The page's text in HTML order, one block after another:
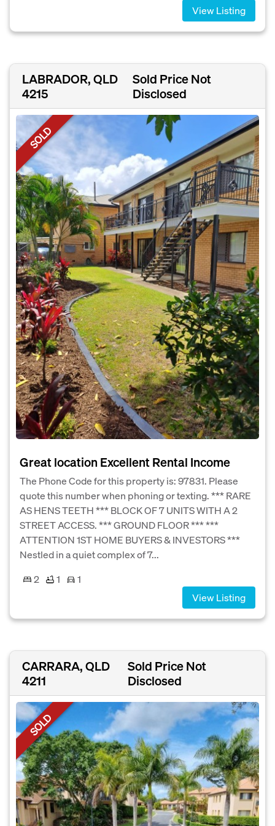
View Listing
LABRADOR, QLD
4215
Sold Price Not
Disclosed
SOLD
Great location Excellent Rental Income
The Phone Code for this property is: 97831. Please
quote this number when phoning or texting. *** RARE
AS HENS TEETH *** BLOCK OF 7 UNITS WITH A 2
STREET ACCESS. *** GROUND FLOOR *** ***
ATTENTION 1ST HOME BUYERS & INVESTORS ***
Nestled in a quiet complex of 7...
2
1
1
View Listing
CARRARA, QLD
4211
Sold Price Not
Disclosed
SOLD